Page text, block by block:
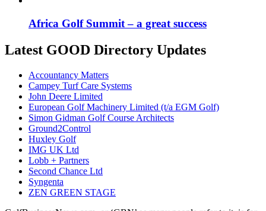
Africa Golf Summit – a great success
Latest GOOD Directory Updates
Accountancy Matters
Campey Turf Care Systems
John Deere Limited
European Golf Machinery Limited (t/a EGM Golf)
Simon Gidman Golf Course Architects
Ground2Control
Huxley Golf
IMG UK Ltd
Lobb + Partners
Second Chance Ltd
Syngenta
ZEN GREEN STAGE